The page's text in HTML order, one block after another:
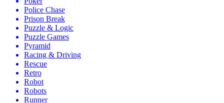
Police Chase
Prison Break
Puzzle & Logic
Puzzle Games
Pyramid
Racing & Driving
Rescue
Retro
Robot
Robots
Runner